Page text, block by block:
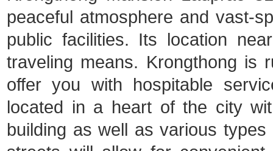
peaceful atmosphere and vast-
public facilities. Its location
traveling means. Krongthong is
offer you with hospitable
located in a heart of the city
building as well as various